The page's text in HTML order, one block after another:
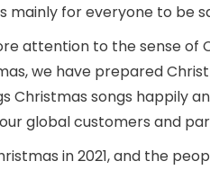
mainly for everyone to be
attention to the sense
we have prepared
Christmas songs happily
global customers and
in 2021, and the